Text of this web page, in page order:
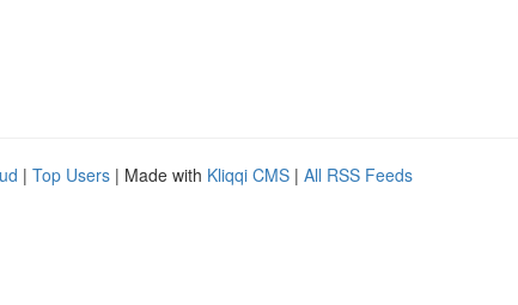
| Top Users | Made with Kliqqi CMS | All RSS Feeds